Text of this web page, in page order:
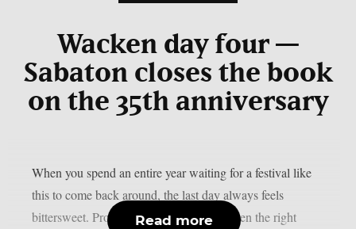
Wacken day four —
Sabaton closes the book
on the 35th anniversary
When you spend an entire year waiting for a festival like
this to come back around, the last day always feels
bittersweet. Probably ‘bittersweet’ isn’t even the right
Read more